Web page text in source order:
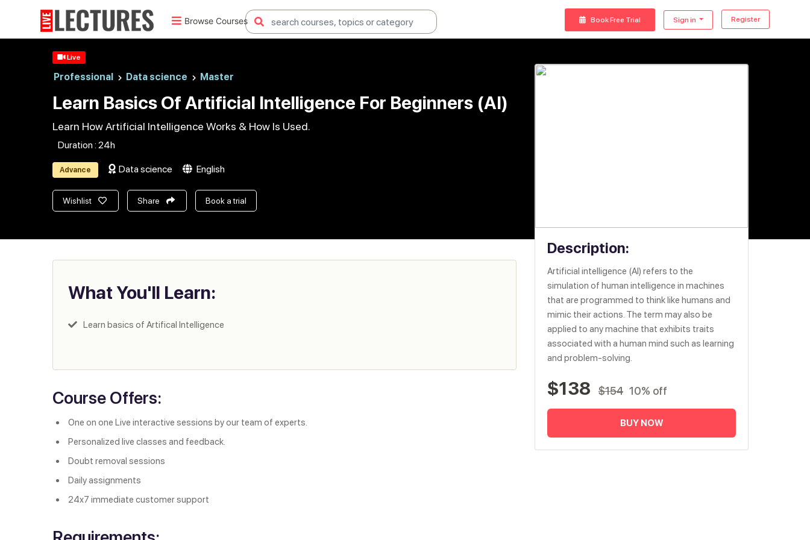
Browse Courses Book Free Trial Sign in Register
Live
Professional Data science Master
Learn Basics Of Artificial Intelligence For Beginners (AI)
Learn How Artificial Intelligence Works & How Is Used.
Duration : 24h
Advance Data science English
Wishlist Share Book a trial
What You'll Learn:
Learn basics of Artifical Intelligence
Course Offers:
One on one Live interactive sessions by our team of experts.
Personalized live classes and feedback.
Doubt removal sessions
Daily assignments
24x7 immediate customer support
Description:
Artificial intelligence (AI) refers to the
simulation of human intelligence in machines
that are programmed to think like humans and
mimic their actions. The term may also be
applied to any machine that exhibits traits
associated with a human mind such as learning
and problem-solving.
$138 $154 10% off
BUY NOW